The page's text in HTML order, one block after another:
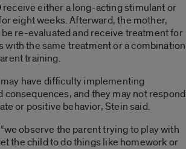
receive either a long-acting stimulant or
eight weeks. Afterward, the mother,
re-evaluated and receive treatment for
with the same treatment or a combination
training.
have difficulty implementing
consequences, and they may not respond
or positive behavior, Stein said.
observe the parent trying to play with
the child to do things like homework or